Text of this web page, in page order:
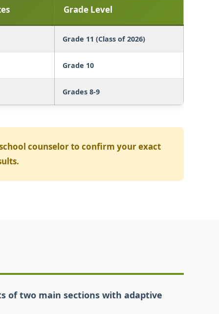
Grade Level
Grade 11 (Class of 2026)
Grade 10
Grades 8-9
counselor to confirm your exact
of two main sections with adaptive